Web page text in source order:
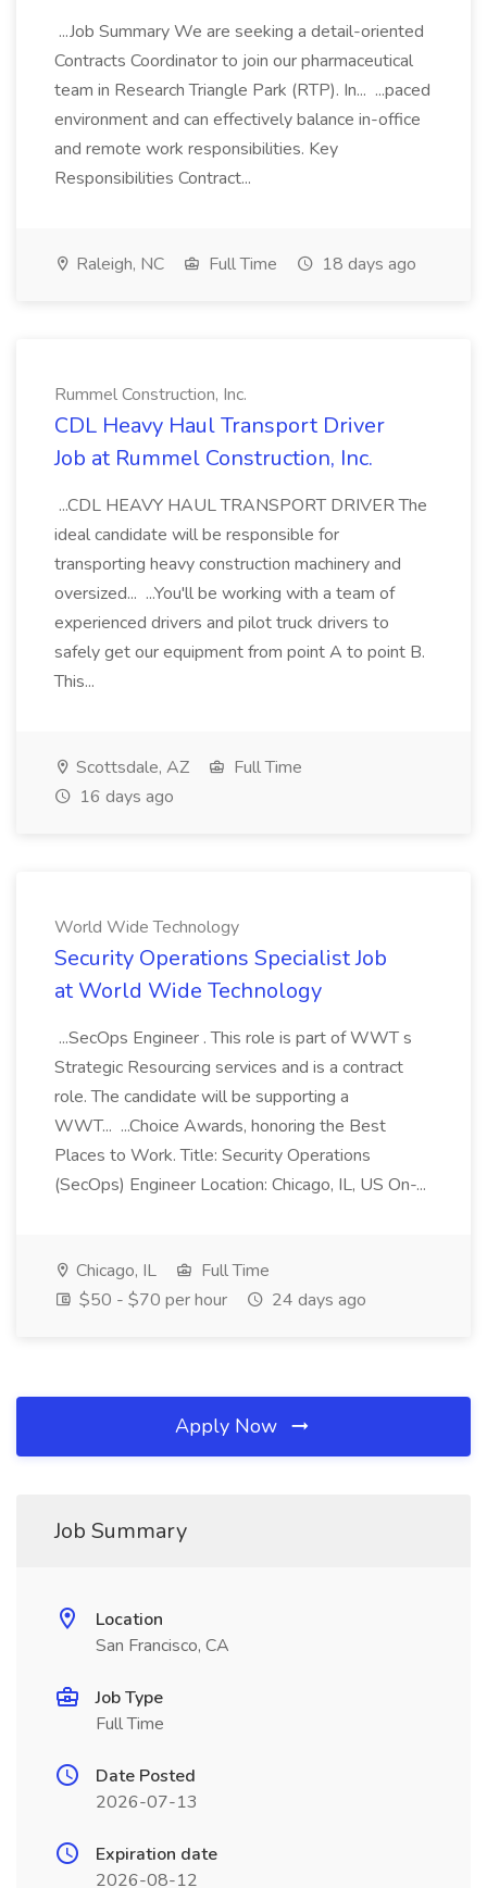
...Job Summary We are seeking a detail-oriented
Contracts Coordinator to join our pharmaceutical
team in Research Triangle Park (RTP). In... ...paced
environment and can effectively balance in-office
and remote work responsibilities. Key
Responsibilities Contract...
Raleigh, NC Full Time 18 days ago
Rummel Construction, Inc.
CDL Heavy Haul Transport Driver
Job at Rummel Construction, Inc.
...CDL HEAVY HAUL TRANSPORT DRIVER The
ideal candidate will be responsible for
transporting heavy construction machinery and
oversized... ...You'll be working with a team of
experienced drivers and pilot truck drivers to
safely get our equipment from point A to point B.
This...
Scottsdale, AZ
Full Time
16 days ago
World Wide Technology
Security Operations Specialist Job
at World Wide Technology
...SecOps Engineer . This role is part of WWT s
Strategic Resourcing services and is a contract
role. The candidate will be supporting a
WWT... ...Choice Awards, honoring the Best
Places to Work. Title: Security Operations
(SecOps) Engineer Location: Chicago, IL, US On-...
Chicago, IL
Full Time
$50 - $70 per hour
24 days ago
Apply Now
Job Summary
Location
San Francisco, CA
Job Type
Full Time
Date Posted
2026-07-13
Expiration date
2026-08-12